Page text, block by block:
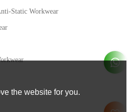
Static Workwear
the website for you.